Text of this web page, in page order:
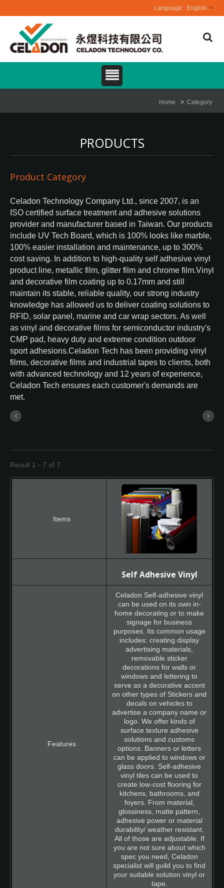
English
Home Category
PRODUCTS
Product Category
Celadon Technology Company Ltd., since 2007, is an
ISO certified surface treatment and adhesive solutions
provider and manufacturer based in Taiwan. Our products
include UV Tech Board, which is 100% looks like marble,
100% easier installation and maintenance, up to 300%
cost saving. In addition to high-quality self adhesive vinyl
product line, metallic film, glitter film and chrome film.Vinyl
and decorative film coating up to 0.17mm and still
maintain its stable, reliable quality, our strong industry
knowledge has allowed us to deliver coating solutions to
RFID, solar panel, marine and car wrap sectors. As well
as vinyl and decorative films for semiconductor industry's
CMP pad, heavy duty and extreme condition outdoor
sport adhesions.Celadon Tech has been providing vinyl
films, decorative films and industrial tapes to clients, both
with advanced technology and 12 years of experience,
Celadon Tech ensures each customer's demands are
met.
Result 1 - 7 of 7
Self Adhesive Vinyl
Celadon Self-adhesive vinyl
can be used on its own in-
home decorating or to make
signage for business
purposes. Its common usage
includes: creating display
advertising materials,
removable sticker
decorations for walls or
windows and lettering to
serve as a decorative accent
on other types of Stickers and
decals on vehicles to
advertise a company name or
logo. We offer kinds of
surface texture adhesive
solutions and customs
options. Banners or letters
can be applied to windows or
glass doors. Self-adhesive
vinyl tiles can be used to
create low-cost flooring for
kitchens, bathrooms, and
foyers. From material,
glossiness, matte pattern,
adhesive power or material
durability/ weather resistant.
All of those are adjustable. If
you are not sure about which
spec you need, Celadon
specialist will guild you to find
your suitable solution vinyl or
tape.